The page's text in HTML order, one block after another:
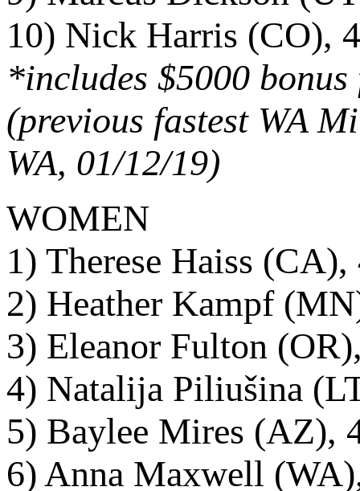
10) Nick Harris (CO),
*includes $5000
(previous fastest WA
WA, 01/12/19)
WOMEN
1) Therese Haiss
2) Heather Kampf
3) Eleanor Fulton
4) Natalija Piliušina
5) Baylee Mires (AZ),
6) Anna Maxwell